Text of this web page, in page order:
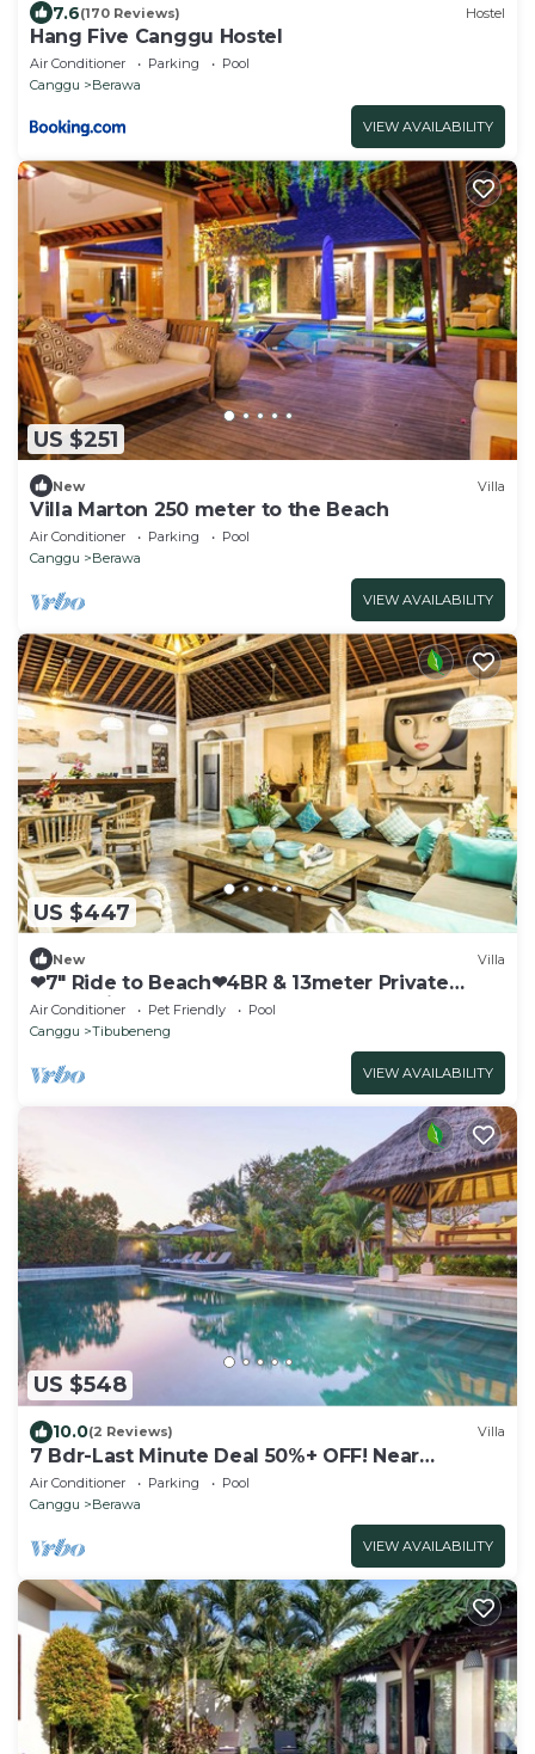
7.6(170 Reviews) Hostel
Hang Five Canggu Hostel
Air Conditioner Parking
Pool
Canggu
Berawa
VIEW AVAILABILITY
US $251
New Villa
Villa Marton 250 meter to the Beach
Air Conditioner Parking
Pool
Canggu
Berawa
VIEW AVAILABILITY
US $447
New Villa
❤7" Ride to Beach❤4BR & 13meter Private
POOL Villa❤SUNDECK❤10pax
Air Conditioner Pet Friendly
Pool
Canggu
Tibubeneng
VIEW AVAILABILITY
US $548
10.0(2 Reviews) Villa
7 Bdr-Last Minute Deal 50%+ OFF! Near
Beachclubs
Air Conditioner Parking
Pool
Canggu
Berawa
VIEW AVAILABILITY